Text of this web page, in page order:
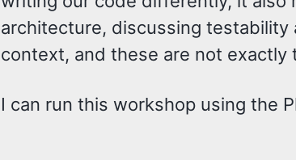
architecture, discussing testability
context, and these are not exactly
I can run this workshop using the